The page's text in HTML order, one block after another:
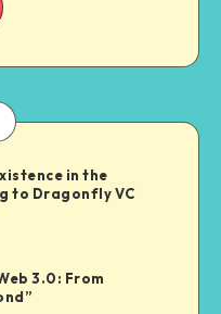
in the
to Dragonfly VC
3.0: From